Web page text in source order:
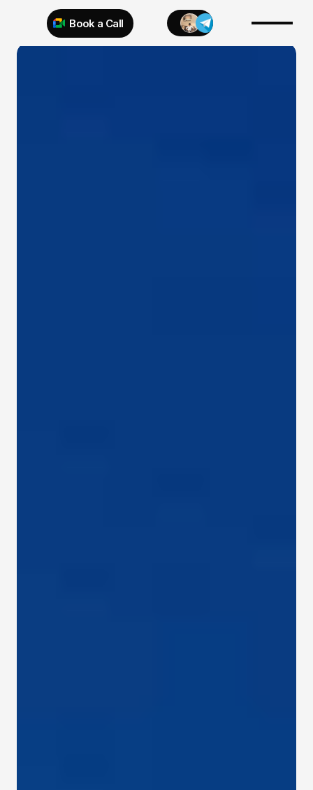
Book a Call
Try 925 for 1 week